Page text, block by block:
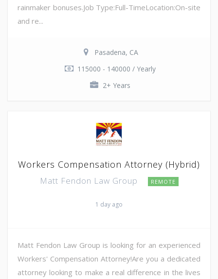
rainmaker bonuses.Job Type:Full-TimeLocation:On-site
and re...
Pasadena, CA
115000 - 140000 / Yearly
2+ Years
Workers Compensation Attorney (Hybrid)
Matt Fendon Law Group REMOTE
1 day ago
Matt Fendon Law Group is looking for an experienced
Workers' Compensation Attorney!Are you a dedicated
attorney looking to make a real difference in the lives